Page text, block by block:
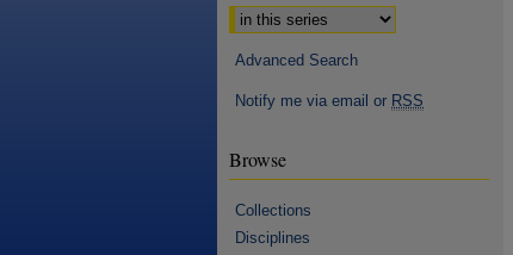
Advanced Search
Notify me via email or RSS
Browse
Collections
Disciplines